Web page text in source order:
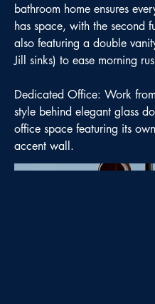
bathroom home ensures
has space, with the second
also featuring a double
Jill sinks) to ease morning
Dedicated Office: Work
style behind elegant glass
office space featuring its
accent wall.